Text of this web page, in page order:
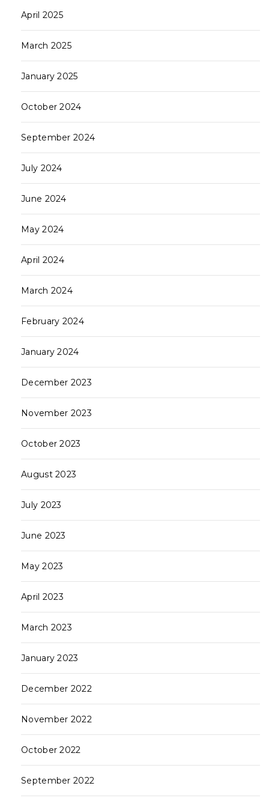
April 2025
March 2025
January 2025
October 2024
September 2024
July 2024
June 2024
May 2024
April 2024
March 2024
February 2024
January 2024
December 2023
November 2023
October 2023
August 2023
July 2023
June 2023
May 2023
April 2023
March 2023
January 2023
December 2022
November 2022
October 2022
September 2022